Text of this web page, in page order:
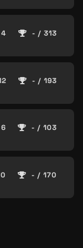
- / 313
- / 193
- / 103
- / 170